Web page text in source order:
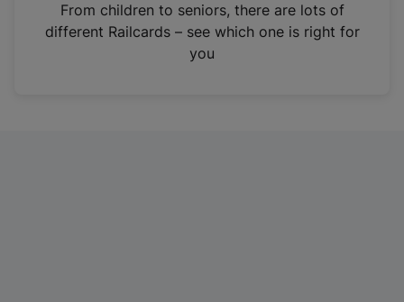
n
From children to seniors, there are lots of
different Railcards – see which one is right for
you